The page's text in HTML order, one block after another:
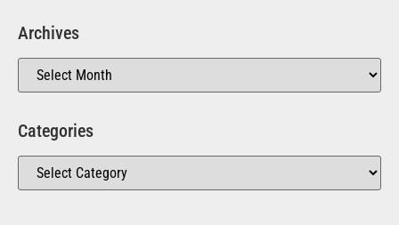
Archives
Categories